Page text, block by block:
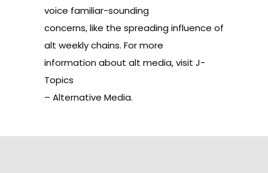
voice familiar-sounding
concerns, like the spreading influence of
alt weekly chains. For more
information about alt media, visit J-
Topics
– Alternative Media.